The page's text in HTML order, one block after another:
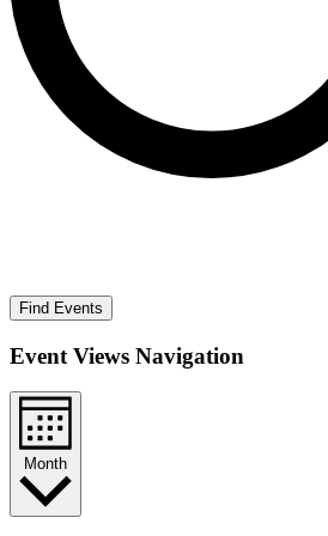
Find Events
Event Views Navigation
Month